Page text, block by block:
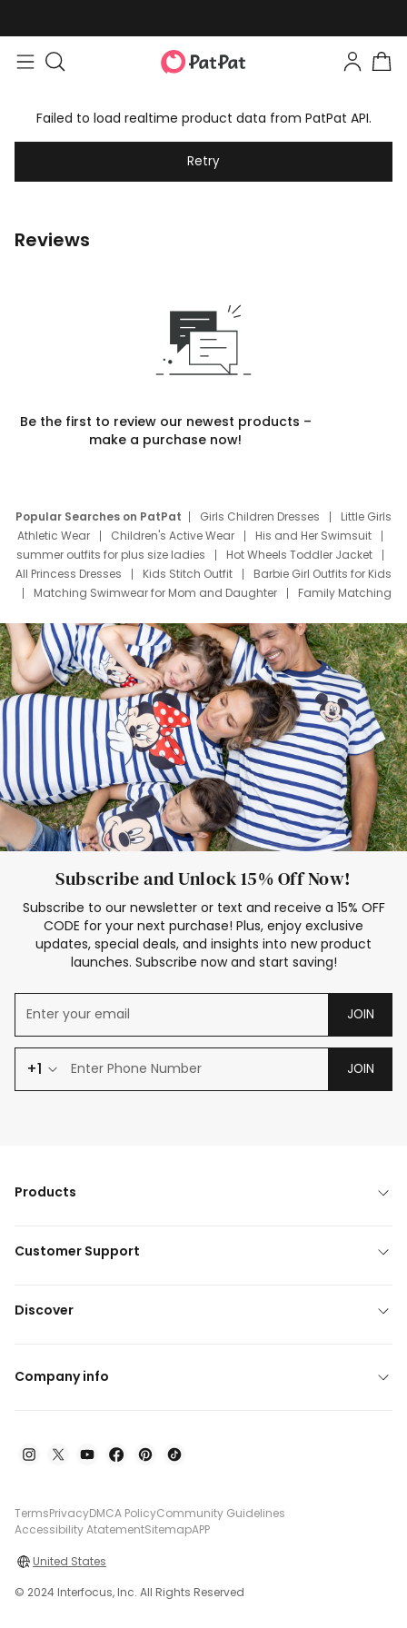
Failed to load realtime product data from PatPat API.
Retry
Reviews
Be the first to review our newest products –
make a purchase now!
Popular Searches on PatPat Girls Children Dresses
Little Girls
Athletic Wear
Children's Active Wear
His and Her Swimsuit
summer outfits for plus size ladies
Hot Wheels Toddler Jacket
All Princess Dresses
Kids Stitch Outfit
Barbie Girl Outfits for Kids
Matching Swimwear for Mom and Daughter
Family Matching
Deals
Father Son Thanksgiving Shirts
Dress Set for Family
Mom Mini Dress
Black Father T Shirts
Stitch Clothing Girls
Elsa Frozen Dresses
Cruise Oitfits
Subscribe and Unlock 15% Off Now!
Subscribe to our newsletter or text and receive a 15% OFF
CODE for your next purchase! Plus, enjoy exclusive
updates, special deals, and insights into new product
launches. Subscribe now and start saving!
JOIN
+1 JOIN
Products
Customer Support
Discover
Company info
TermsPrivacyDMCA PolicyCommunity Guidelines
Accessibility AtatementSitemapAPP
United States
© 2024 Interfocus, Inc. All Rights Reserved